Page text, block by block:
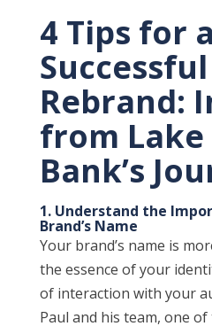
4 Tips for a
Successful
Rebrand:
from Lake
Bank’s
1. Understand the
Brand’s Name
Your brand’s name is
the essence of your
of interaction with your
Paul and his team, one